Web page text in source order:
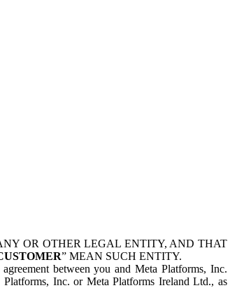
OR OTHER LEGAL ENTITY, AND THAT
” MEAN SUCH ENTITY.
between you and Meta Platforms, Inc.
Platforms, Inc. or Meta Platforms Ireland Ltd., as